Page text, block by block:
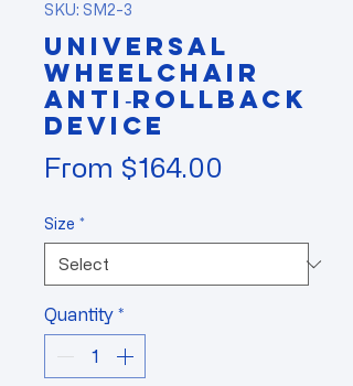
SKU: SM2-3
Universal
Wheelchair
Anti‑Rollback
Device
From $164.00
Size *
Quantity *